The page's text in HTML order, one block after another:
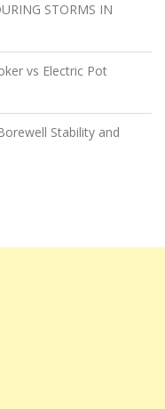
STORMS IN
vs Electric Pot
Stability and